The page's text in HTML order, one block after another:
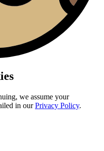
we assume your
in ourPrivacy Policy.